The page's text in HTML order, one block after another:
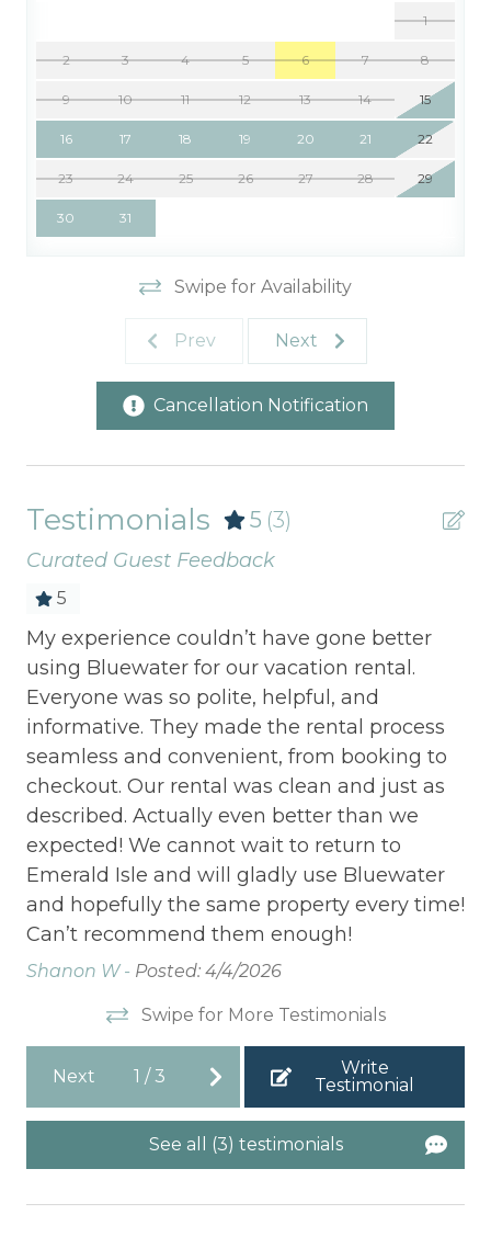
1
2 3 4 5 6 7 8
9 10 11 12 13 14 15
16 17 18 19 20 21 22
23 24 25 26 27 28 29
30 31
Swipe for Availability
Prev Next
Cancellation Notification
Testimonials 5 (3)
Curated Guest Feedback
5
My experience couldn’t have gone better
using Bluewater for our vacation rental.
Everyone was so polite, helpful, and
informative. They made the rental process
seamless and convenient, from booking to
checkout. Our rental was clean and just as
described. Actually even better than we
expected! We cannot wait to return to
Emerald Isle and will gladly use Bluewater
and hopefully the same property every time!
Can’t recommend them enough!
Shanon W - Posted: 4/4/2026
Swipe for More Testimonials
Next 1 /3
Write
Testimonial
See all (3) testimonials